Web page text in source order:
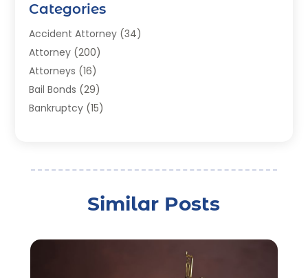
Categories
Accident Attorney (34)
Attorney (200)
Attorneys (16)
Bail Bonds (29)
Bankruptcy (15)
Criminal Lawyer(22)
Similar Posts